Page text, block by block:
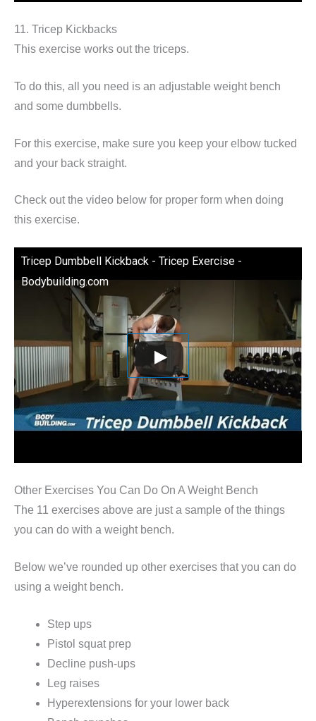
11. Tricep Kickbacks
This exercise works out the triceps.
To do this, all you need is an adjustable weight bench
and some dumbbells.
For this exercise, make sure you keep your elbow tucked
and your back straight.
Check out the video below for proper form when doing
this exercise.
Tricep Dumbbell Kickback - Tricep Exercise -
Bodybuilding.com
Other Exercises You Can Do On A Weight Bench
The 11 exercises above are just a sample of the things
you can do with a weight bench.
Below we’ve rounded up other exercises that you can do
using a weight bench.
Step ups
Pistol squat prep
Decline push-ups
Leg raises
Hyperextensions for your lower back